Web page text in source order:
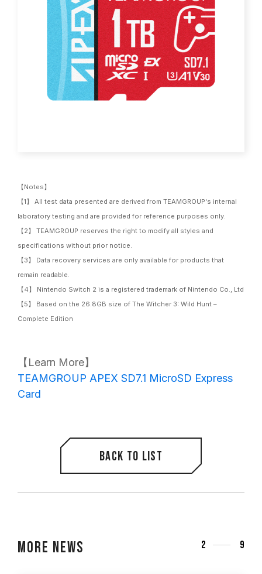
【Notes】
【1】 All test data presented are derived from TEAMGROUP's internal
laboratory testing and are provided for reference purposes only.
【2】 TEAMGROUP reserves the right to modify all styles and
specifications without prior notice.
【3】 Data recovery services are only available for products that
remain readable.
【4】 Nintendo Switch 2 is a registered trademark of Nintendo Co., Ltd
【5】 Based on the 26.8GB size of The Witcher 3: Wild Hunt –
Complete Edition
【Learn More】
TEAMGROUP APEX SD7.1 MicroSD Express
Card
Back to list
More News 3 9